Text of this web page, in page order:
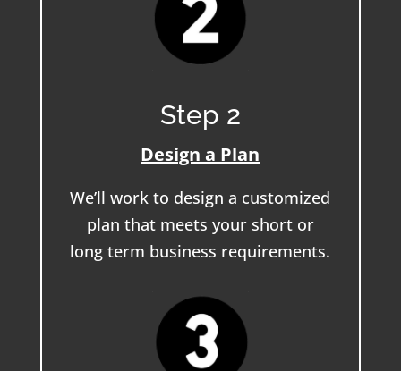
Step 2
Design a Plan
We’ll work to design a customized
plan that meets your short or
long term business requirements.